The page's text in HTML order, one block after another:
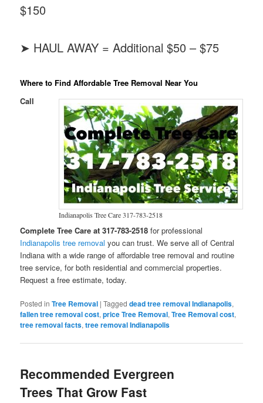
$150
➤ HAUL AWAY = Additional $50 – $75
Where to Find Affordable Tree Removal Near You
Indianapolis Tree Care 317-783-2518
Call
Complete Tree Care at 317-783-2518 for professional
Indianapolis tree removal you can trust. We serve all of Central
Indiana with a wide range of affordable tree removal and routine
tree service, for both residential and commercial properties.
Request a free estimate, today.
Posted in Tree Removal |Tagged dead tree removal Indianapolis,
fallen tree removal cost,price Tree Removal,Tree Removal cost,
tree removal facts,tree removal Indianapolis
Recommended Evergreen
Trees That Grow Fast